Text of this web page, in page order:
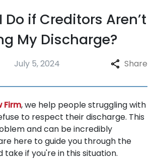
Repossession
Testimonials
Blogs
Contact
Do if Creditors Aren’t
My Discharge?
July 5, 2024 Share
Firm, we help people struggling with
to respect their discharge. This
and can be incredibly
here to guide you through the
take if you're in this situation.